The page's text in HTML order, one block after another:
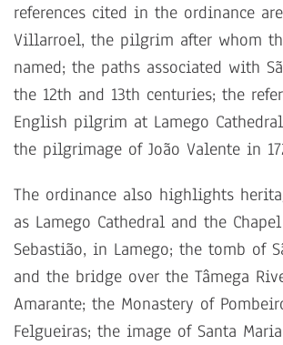
references cited in the ordinance
Villarroel, the pilgrim after whom
named; the paths associated with
the 12th and 13th centuries; the
English pilgrim at Lamego
the pilgrimage of João Valente in
The ordinance also highlights
as Lamego Cathedral and the
Sebastião, in Lamego; the tomb of
and the bridge over the Tâmega
Amarante; the Monastery of
Felgueiras; the image of Santa